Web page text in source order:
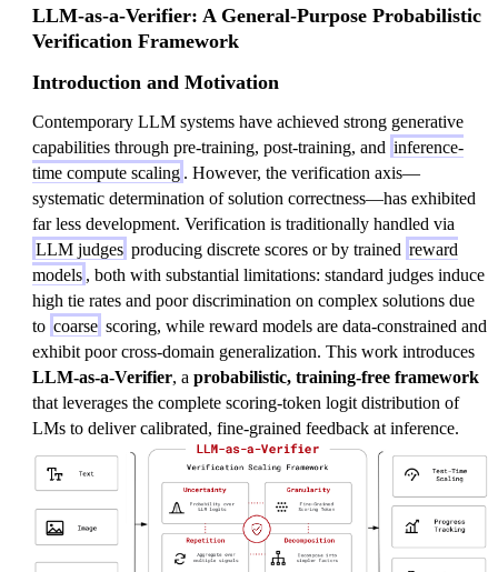
LLM-as-a-Verifier: A General-Purpose Probabilistic
Verification Framework
Introduction and Motivation
Contemporary LLM systems have achieved strong generative
capabilities through pre-training, post-training, and inference-
time compute scaling . However, the verification axis—
systematic determination of solution correctness—has exhibited
far less development. Verification is traditionally handled via
LLM judges producing discrete scores or by trained reward
models , both with substantial limitations: standard judges induce
high tie rates and poor discrimination on complex solutions due
to coarse scoring, while reward models are data-constrained and
exhibit poor cross-domain generalization. This work introduces
LLM-as-a-Verifier, a probabilistic, training-free framework
that leverages the complete scoring-token logit distribution of
LMs to deliver calibrated, fine-grained feedback at inference.